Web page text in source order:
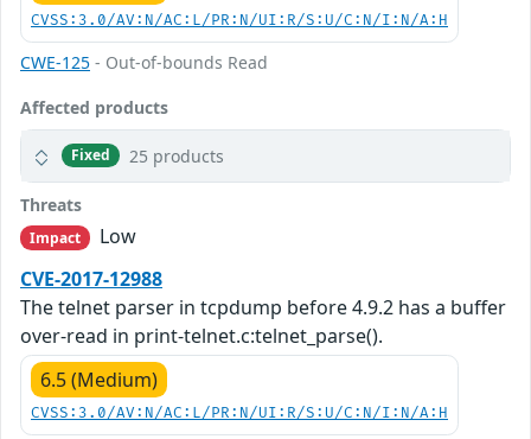
CVSS:3.0/AV:N/AC:L/PR:N/UI:R/S:U/C:N/I:N/A:H
CWE-125 - Out-of-bounds Read
Affected products
Fixed 25 products
Threats
Impact
Low
CVE-2017-12988
The telnet parser in tcpdump before 4.9.2 has a buffer
over-read in print-telnet.c:telnet_parse().
6.5 (Medium)
CVSS:3.0/AV:N/AC:L/PR:N/UI:R/S:U/C:N/I:N/A:H